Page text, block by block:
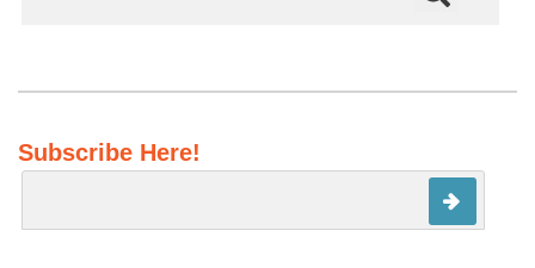
Subscribe Here!